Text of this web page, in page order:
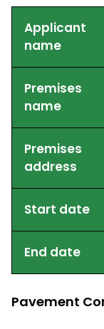
Applicant
name
Premises
name
Premises
address
Start date
End date
Pavement